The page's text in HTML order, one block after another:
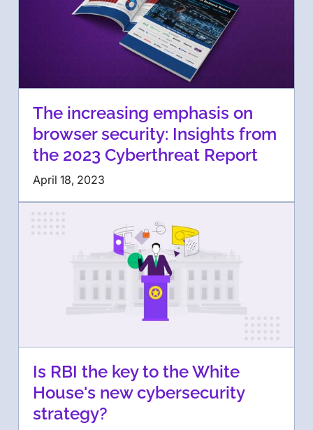
The increasing emphasis on
browser security: Insights from
the 2023 Cyberthreat Report
April 18, 2023
Is RBI the key to the White
House's new cybersecurity
strategy?